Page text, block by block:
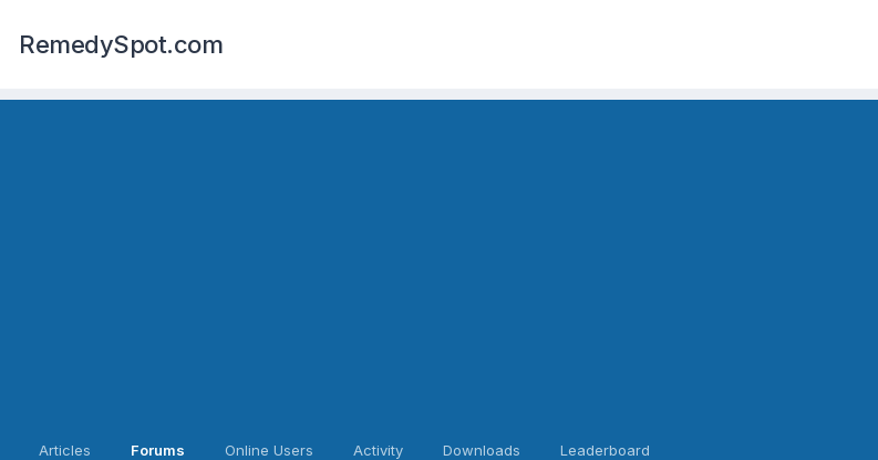
RemedySpot.com
Articles Forums Online Users Activity Downloads Leaderboard